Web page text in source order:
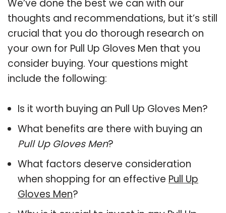
We’ve done the best we can with our
thoughts and recommendations, but it’s still
crucial that you do thorough research on
your own for Pull Up Gloves Men that you
consider buying. Your questions might
include the following:
Is it worth buying an Pull Up Gloves Men?
What benefits are there with buying an
Pull Up Gloves Men?
What factors deserve consideration
when shopping for an effective Pull Up
Gloves Men?